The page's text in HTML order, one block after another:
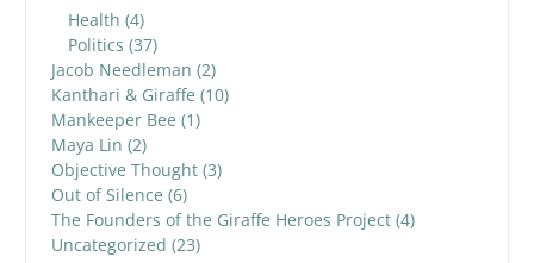
Health (4)
Politics (37)
Jacob Needleman (2)
Kanthari & Giraffe (10)
Mankeeper Bee (1)
Maya Lin (2)
Objective Thought (3)
Out of Silence (6)
The Founders of the Giraffe Heroes Project (4)
Uncategorized (23)